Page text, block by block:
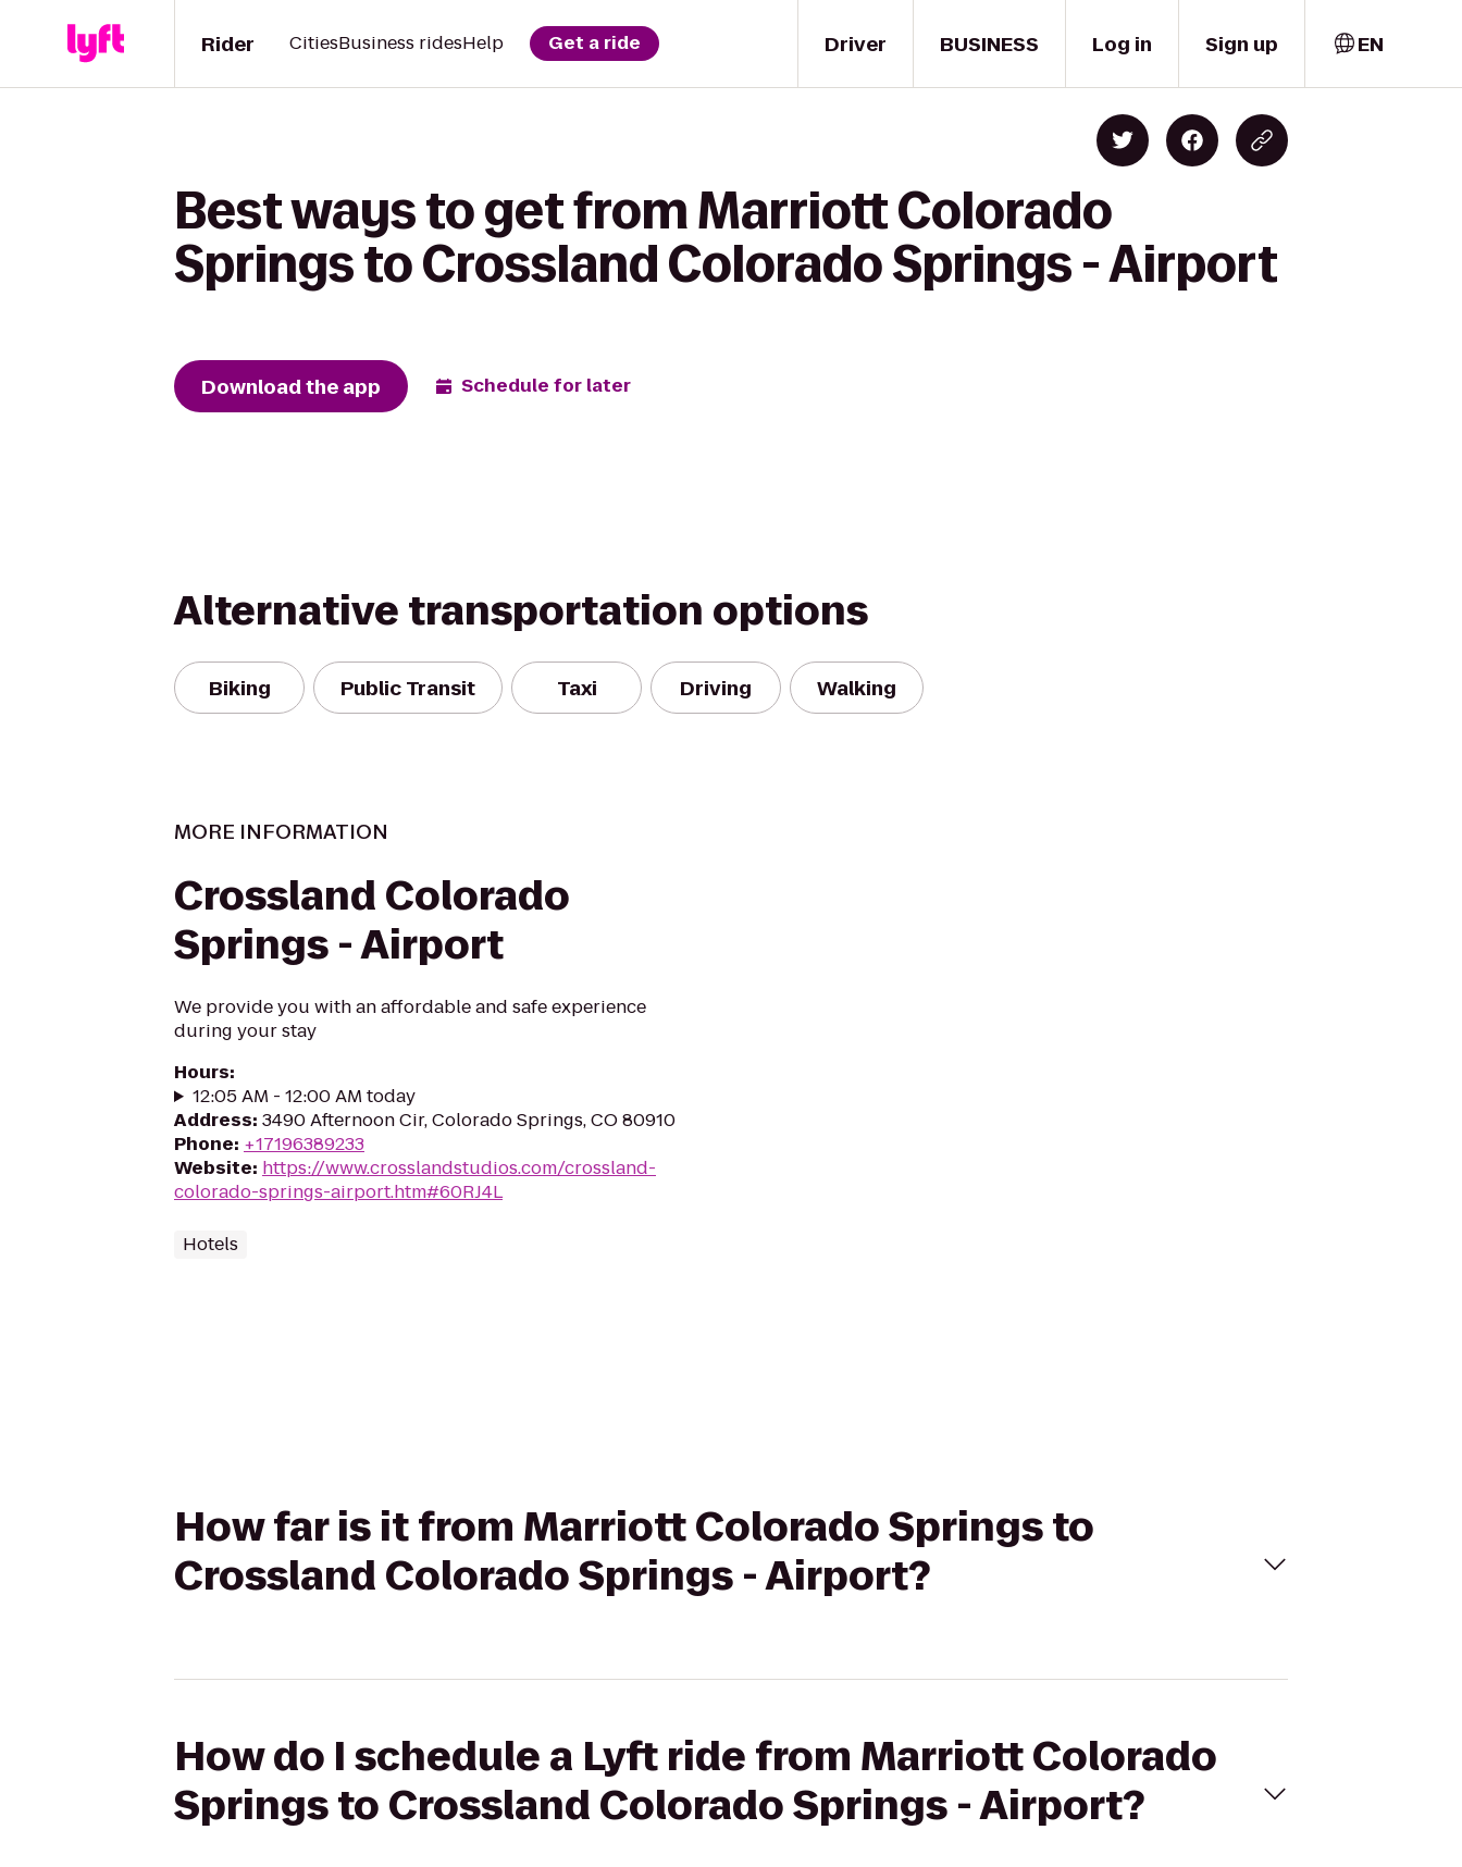
Driver
Rider CitiesBusiness ridesHelp Get a ride BUSINESS Log in Sign up EN
Best ways to get from Marriott Colorado
Springs to Crossland Colorado Springs - Airport
Download the app Schedule for later
Alternative transportation options
Biking Public Transit Taxi Driving Walking
MORE INFORMATION
Crossland Colorado
Springs - Airport
We provide you with an affordable and safe experience
during your stay
Hours:
12:05 AM - 12:00 AM today
Address: 3490 Afternoon Cir, Colorado Springs, CO 80910
Phone: +17196389233
Website: https://www.crosslandstudios.com/crossland-
colorado-springs-airport.htm#60RJ4L
Hotels
How far is it from Marriott Colorado Springs to
Crossland Colorado Springs - Airport?
How do I schedule a Lyft ride from Marriott Colorado
Springs to Crossland Colorado Springs - Airport?